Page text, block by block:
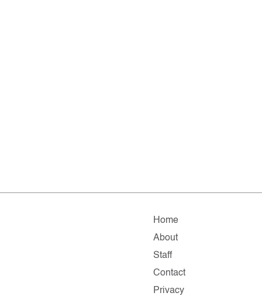
Home
About
Staff
Contact
Privacy